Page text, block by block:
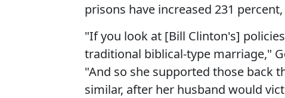
prisons have increased 231
"If you look at [Bill Clinton's]
traditional biblical-type marriage,"
"And so she supported those back
similar, after her husband would